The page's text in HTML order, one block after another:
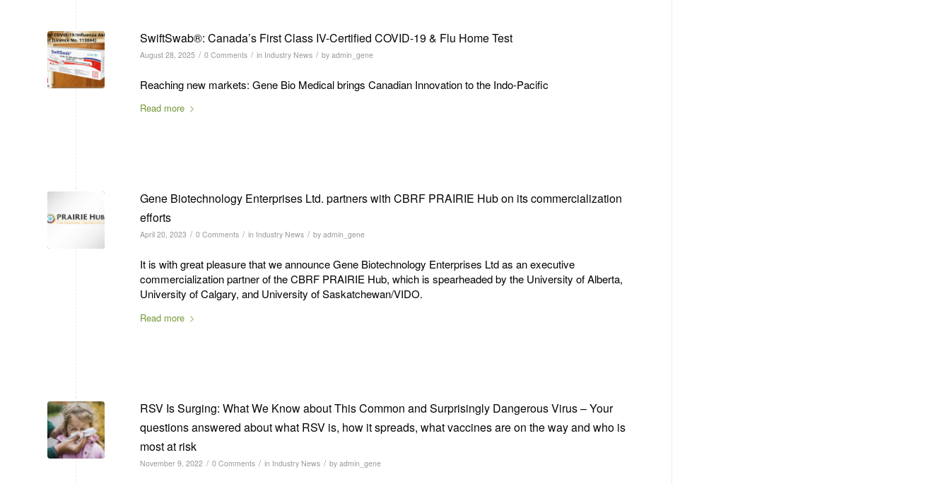
SwiftSwab®: Canada’s First Class IV-Certified COVID-19 & Flu Home Test
August 28, 2025 / 0 Comments / in Industry News / by admin_gene
Reaching new markets: Gene Bio Medical brings Canadian Innovation to the Indo-Pacific
Read more
Gene Biotechnology Enterprises Ltd. partners with CBRF PRAIRIE Hub on its commercialization
efforts
April 20, 2023 / 0 Comments / in Industry News / by admin_gene
It is with great pleasure that we announce Gene Biotechnology Enterprises Ltd as an executive
commercialization partner of the CBRF PRAIRIE Hub, which is spearheaded by the University of Alberta,
University of Calgary, and University of Saskatchewan/VIDO.
Read more
RSV Is Surging: What We Know about This Common and Surprisingly Dangerous Virus – Your
questions answered about what RSV is, how it spreads, what vaccines are on the way and who is
most at risk
November 9, 2022 / 0 Comments / in Industry News / by admin_gene